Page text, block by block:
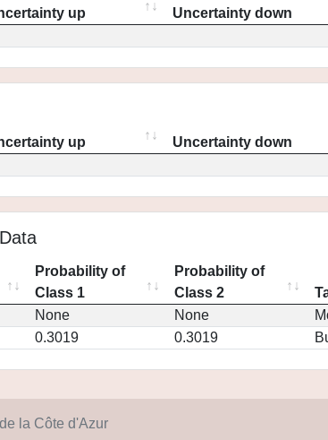
up Uncertainty down
up Uncertainty down
Probability of
Class 1
Probability of
Class 2
None None
0.3019 0.3019
la Côte d'Azur